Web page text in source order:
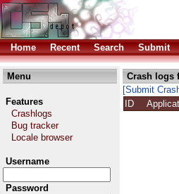
Home Recent Search Submit
Menu
Features
Crashlogs
Bug tracker
Locale browser
Username
Password
Crash logs
[Submit
ID